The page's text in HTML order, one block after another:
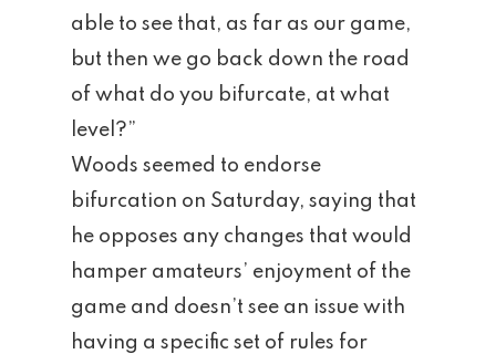
able to see that, as far as our game,
but then we go back down the road
of what do you bifurcate, at what
level?”
Woods seemed to endorse
bifurcation on Saturday, saying that
he opposes any changes that would
hamper amateurs’ enjoyment of the
game and doesn’t see an issue with
having a specific set of rules for
Scorecard
Rates
Events &
Shop
News
Contact
Employment